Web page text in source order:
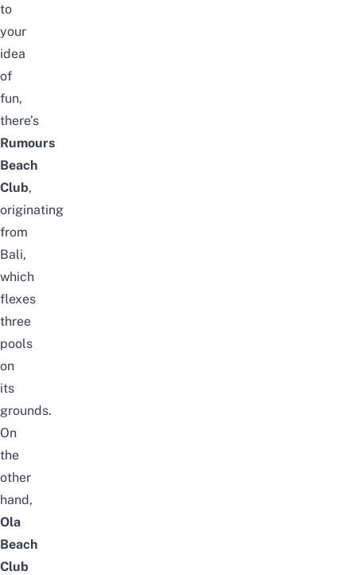
to
your
idea
of
fun,
there’s
Rumours
Beach
Club,
originating
from
Bali,
which
flexes
three
pools
on
its
grounds.
On
the
other
hand,
Ola
Beach
Club